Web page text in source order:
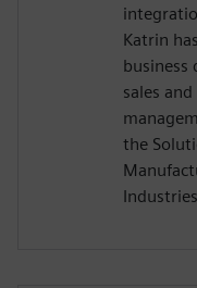
Katrin
business
sales
the